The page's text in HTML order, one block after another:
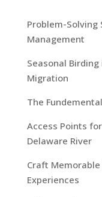
Problem-
Management
Seasonal
Migration
The
Access Points
Delaware River
Craft
Experiences